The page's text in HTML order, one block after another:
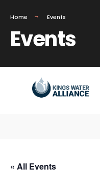
Home Events
Events
« All Events
for: